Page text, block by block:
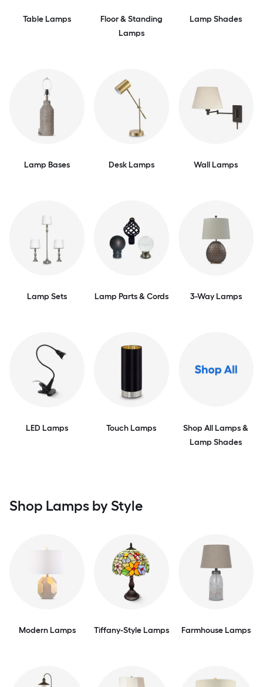
Table Lamps
Floor & Standing
Lamps
Lamp Shades
Lamp Bases Desk Lamps Wall Lamps
Lamp Sets Lamp Parts & Cords 3-Way Lamps
LED Lamps Touch Lamps
Shop All Lamps &
Lamp Shades
Shop Lamps by Style
Modern Lamps Tiffany-Style Lamps Farmhouse Lamps